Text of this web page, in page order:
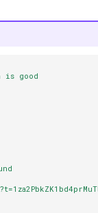
is good